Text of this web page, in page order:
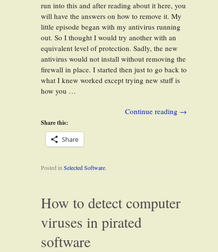
run into this and after reading about it here, you
will have the answers on how to remove it. My
little episode began with my antivirus running
out. So I thought I would try another with an
equivalent level of protection. Sadly, the new
antivirus would not install without removing the
firewall in place. I started then just to go back to
what I knew worked except trying new stuff is
how you …
Continue reading →
Share this:
Share
Posted in Selected Software.
How to detect computer
viruses in pirated
software